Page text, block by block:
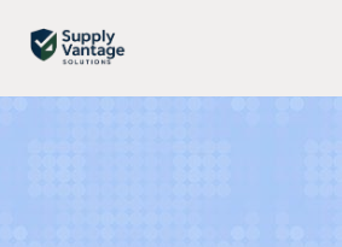
content